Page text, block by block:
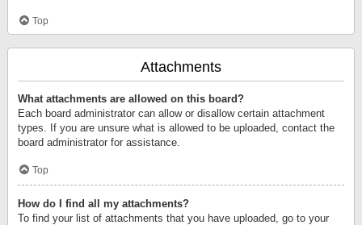
Top
Attachments
What attachments are allowed on this board?
Each board administrator can allow or disallow certain attachment
types. If you are unsure what is allowed to be uploaded, contact the
board administrator for assistance.
Top
How do I find all my attachments?
To find your list of attachments that you have uploaded, go to your